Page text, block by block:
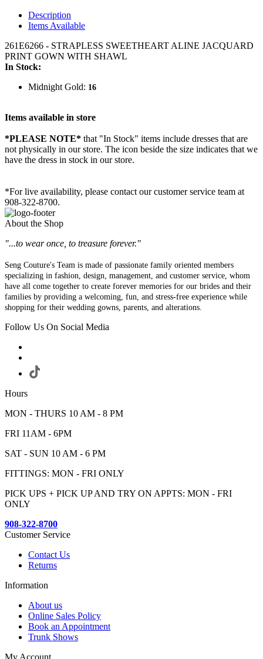
Description
Items Available
261E6266 - STRAPLESS SWEETHEART ALINE JACQUARD
PRINT GOWN WITH SHAWL
In Stock:
Midnight Gold: 16
Items available in store
*PLEASE NOTE* that "In Stock" items include dresses that are
not physically in our store. The icon beside the size indicates that we
have the dress in stock in our store.
*For live availability, please contact our customer service team at
908-322-8700.
About the Shop
"...to wear once, to treasure forever."
Seng Couture's Team is made of passionate family oriented members
specializing in fashion, design, management, and customer service, whom
have all come together to create forever memories for our brides and their
families by providing a welcoming, fun, and stress-free experience while
shopping for their wedding gowns, parents, and alterations.
Follow Us On Social Media
Hours
MON - THURS 10 AM - 8 PM
FRI 11AM - 6PM
SAT - SUN 10 AM - 6 PM
FITTINGS: MON - FRI ONLY
PICK UPS + PICK UP AND TRY ON APPTS: MON - FRI
ONLY
908-322-8700
Customer Service
Contact Us
Returns
Information
About us
Online Sales Policy
Book an Appointment
Trunk Shows
My Account